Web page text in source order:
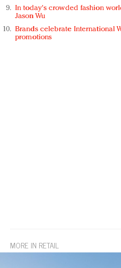
In today's crowded fashion
Jason Wu
Brands celebrate International
promotions
MORE IN RETAIL